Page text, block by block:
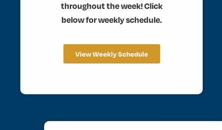
throughout the week! Click
below for weekly schedule.
View Weekly Schedule